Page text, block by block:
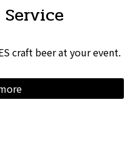
craft beer at your event.